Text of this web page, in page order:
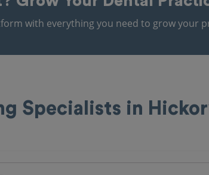
with everything you need to grow your
Specialists in